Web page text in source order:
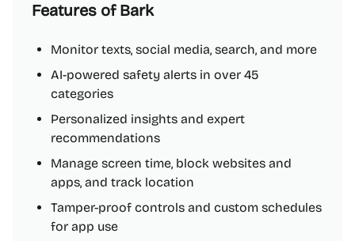
Features of Bark
Monitor texts, social media, search, and more
AI-powered safety alerts in over 45
categories
Personalized insights and expert
recommendations
Manage screen time, block websites and
apps, and track location
Tamper-proof controls and custom schedules
for app use